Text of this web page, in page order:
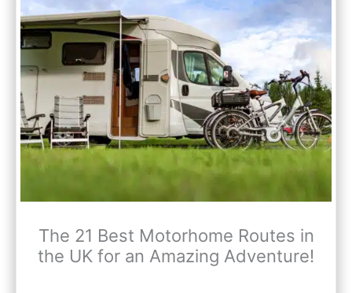
The 21 Best Motorhome Routes in
the UK for an Amazing Adventure!